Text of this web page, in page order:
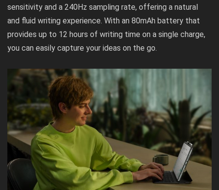
sensitivity and a 240Hz sampling rate, offering a natural
and fluid writing experience. With an 80mAh battery that
provides up to 12 hours of writing time on a single charge,
you can easily capture your ideas on the go.